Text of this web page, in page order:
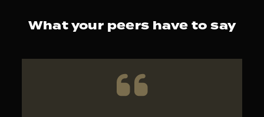
What your peers have to say